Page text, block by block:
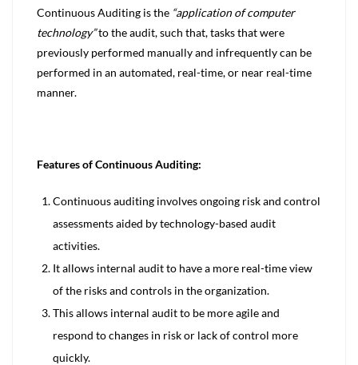
Continuous Auditing is the “application of computer
technology”to the audit, such that, tasks that were
previously performed manually and infrequently can be
performed in an automated, real-time, or near real-time
manner.
Features of Continuous Auditing:
Continuous auditing involves ongoing risk and control
assessments aided by technology-based audit
activities.
It allows internal audit to have a more real-time view
of the risks and controls in the organization.
This allows internal audit to be more agile and
respond to changes in risk or lack of control more
quickly.